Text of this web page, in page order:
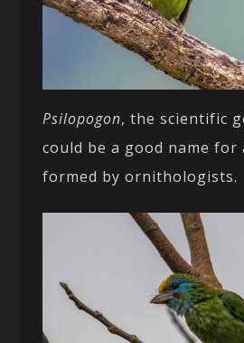
Psilopogon, the scientific
could be a good name for
formed by ornithologists.